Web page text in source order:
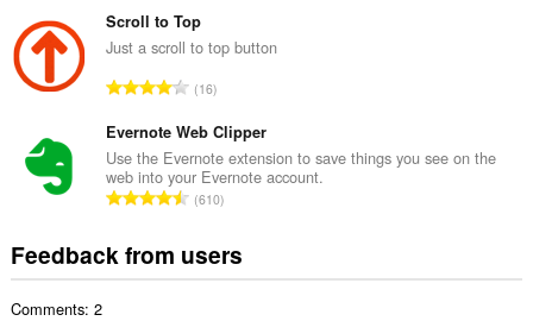
o
f
a
i
n
g
s
m
b
e
o
f
r
a
i
n
t
a
n
m
b
e
f
r
Scroll to Top
Just a scroll to top button
T
t
a
l
n
m
b
16
Evernote Web Clipper
Use the Evernote extension to save things you see on the
web into your Evernote account.
T
a
610
Feedback from users
Comments: 2